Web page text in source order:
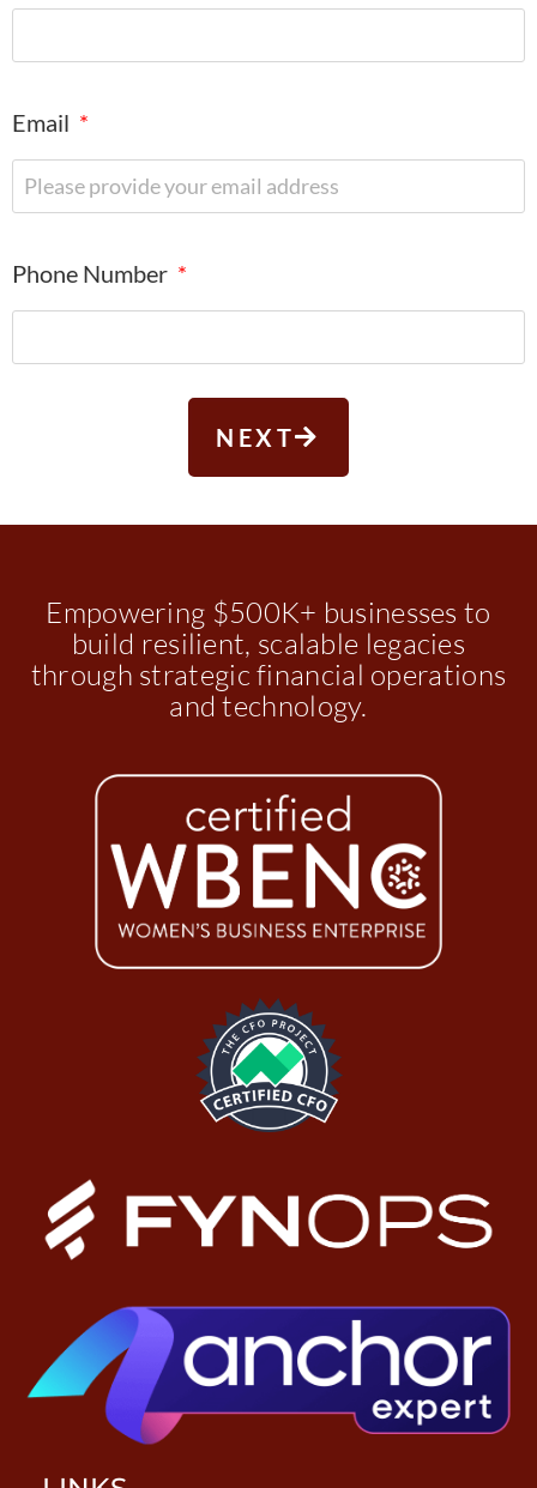
Email
Phone Number
NEXT
Empowering $500K+ businesses to
build resilient, scalable legacies
through strategic financial operations
and technology.